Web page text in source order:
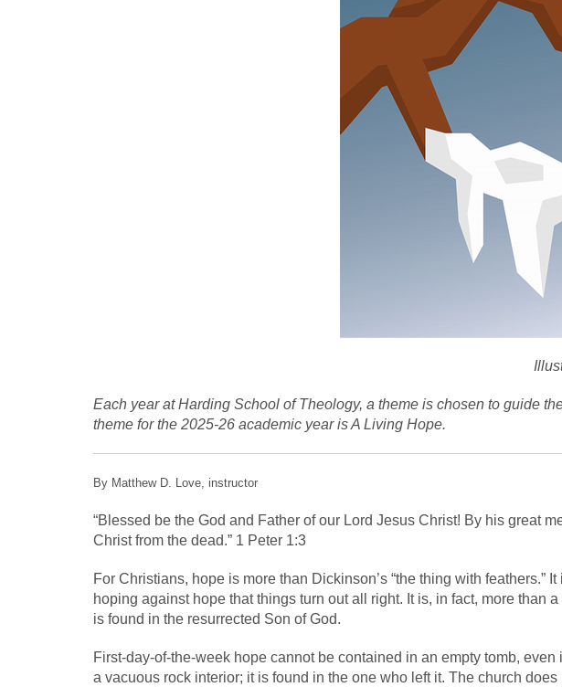
Each year at Harding School of Theology, a theme is chosen to guide
theme for the 2025-26 academic year is A Living Hope.
By Matthew D. Love, instructor
“Blessed be the God and Father of our Lord Jesus Christ! By his great
Christ from the dead.” 1 Peter 1:3
For Christians, hope is more than Dickinson’s “the thing with
hoping against hope that things turn out all right. It is, in fact, more
is found in the resurrected Son of God.
First-day-of-the-week hope cannot be contained in an empty tomb,
a vacuous rock interior; it is found in the one who left it. The church